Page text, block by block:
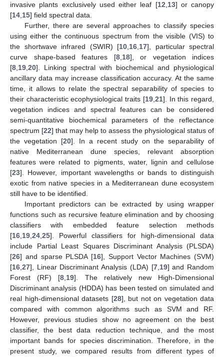
invasive plants exclusively used either leaf [12,13] or canopy
[14,15] field spectral data.
Further, there are several approaches to classify species
using either the continuous spectrum from the visible (VIS) to
the shortwave infrared (SWIR) [10,16,17], particular spectral
curve shape-based features [8,18], or vegetation indices
[8,19,20]. Linking spectral with biochemical and physiological
ancillary data may increase classification accuracy. At the same
time, it allows to relate the spectral separability of species to
their characteristic ecophysiological traits [19,21]. In this regard,
vegetation indices and spectral features can be considered
semi-quantitative biochemical parameters of the reflectance
spectrum [22] that may help to assess the physiological status of
the vegetation [20]. In a recent study on the separability of
native Mediterranean dune species, relevant absorption
features were related to pigments, water, lignin and cellulose
[23]. However, important wavelengths or bands to distinguish
exotic from native species in a Mediterranean dune ecosystem
still have to be identified.
Important predictors can be extracted by using wrapper
functions such as recursive feature elimination and by choosing
classifiers with embedded feature selection methods
[16,19,24,25]. Powerful classifiers for high-dimensional data
include Partial Least Squares Discriminant Analysis (PLSDA)
[26] and sparse PLSDA [16], Support Vector Machines (SVM)
[16,27], Linear Discriminant Analysis (LDA) [7,19] and Random
Forest (RF) [8,19]. The relatively new High-Dimensional
Discriminant analysis (HDDA) has been tested on simulated and
real high-dimensional datasets [28], but not on vegetation data
compared with common algorithms such as SVM and RF.
However, previous studies show no agreement on the best
classifier, the best data reduction technique, and the most
important bands for species discrimination. Therefore, in the
present study, we compared results from different types of